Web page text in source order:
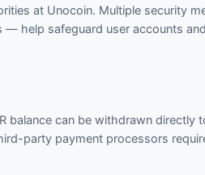
at Unocoin. Multiple security
help safeguard user accounts
balance can be withdrawn directly
party payment processors